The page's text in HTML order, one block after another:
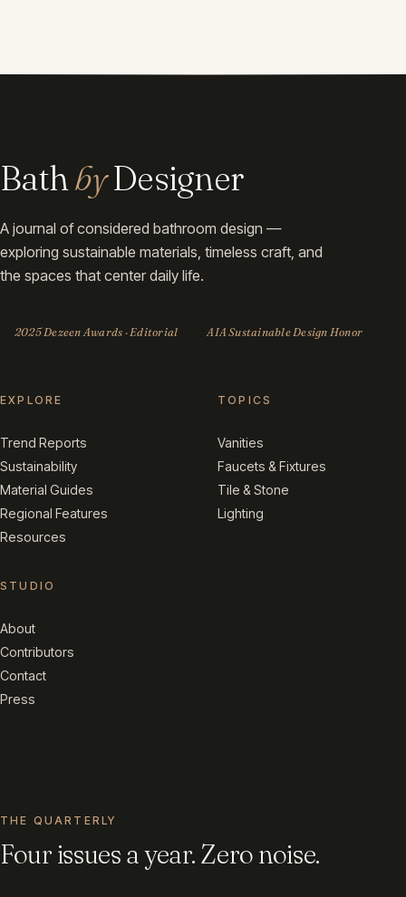
BathbyDesigner
A journal of considered bathroom design —
exploring sustainable materials, timeless craft, and
the spaces that center daily life.
2025 Dezeen Awards · Editorial AIA Sustainable Design Honor
EXPLORE
Trend Reports
Sustainability
Material Guides
Regional Features
Resources
TOPICS
Vanities
Faucets & Fixtures
Tile & Stone
Lighting
STUDIO
About
Contributors
Contact
Press
THE QUARTERLY
Four issues a year. Zero noise.